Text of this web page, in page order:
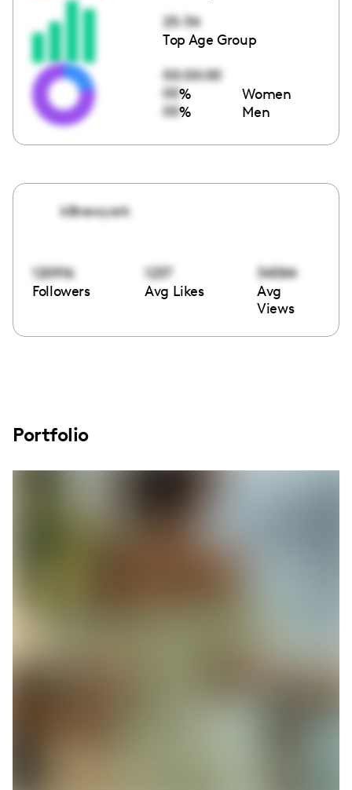
25-34
Top Age Group
00:00:00
00% Women
00% Men
k8newyork
120916
Followers
1237
Avg Likes
34584
Avg
Views
Portfolio